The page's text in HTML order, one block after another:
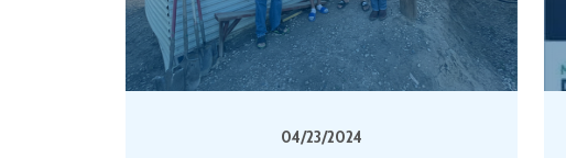
04/23/2024